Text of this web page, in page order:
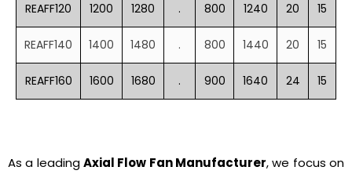
REAFF120 1200 1280 . 800 1240 20 15
REAFF140 1400 1480 . 800 1440 20 15
REAFF160 1600 1680 . 900 1640 24 15
As a leadingAxial Flow Fan Manufacturer, we focus on